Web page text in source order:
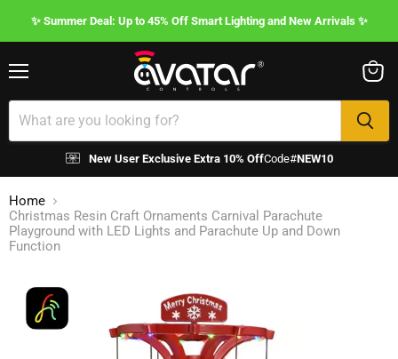
✨ Summer Deal: Up to 45% Off Smart Lighting and New Arrivals ✨
New User Exclusive Extra 10% OffCode#NEW10
cart
Home
Christmas Resin Craft Ornaments Carnival Parachute
Playground with LED Lights and Parachute Up and Down
Function